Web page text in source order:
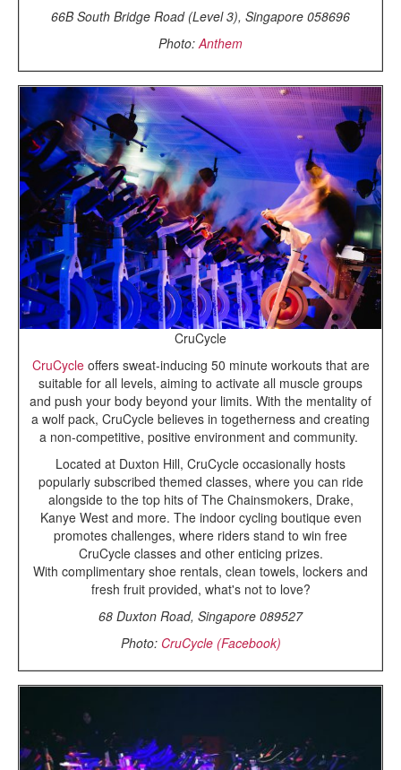
66B South Bridge Road (Level 3), Singapore 058696
Photo:Anthem
CruCycle
CruCycleoffers sweat-inducing 50 minute workouts that are
suitable for all levels, aiming to activate all muscle groups
and push your body beyond your limits. With the mentality of
a wolf pack, CruCycle believes in togetherness and creating
a non-competitive, positive environment and community.
Located at Duxton Hill, CruCycle occasionally hosts
popularly subscribed themed classes, where you can ride
alongside to the top hits of The Chainsmokers, Drake,
Kanye West and more. The indoor cycling boutique even
promotes challenges, where riders stand to win free
CruCycle classes and other enticing prizes.
With complimentary shoe rentals, clean towels, lockers and
fresh fruit provided, what's not to love?
68 Duxton Road, Singapore 089527
Photo: CruCycle (Facebook)